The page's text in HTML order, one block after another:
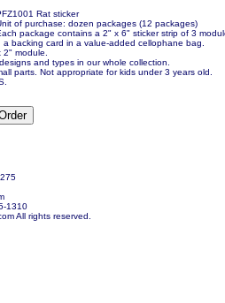
Rat sticker
of purchase: dozen packages (12 packages)
package contains a 2" x 6" sticker strip of 3
a backing card in a value-added cellophane bag.
module.
and types in our whole collection.
parts. Not appropriate for kids under 3 years old.
1310
All rights reserved.